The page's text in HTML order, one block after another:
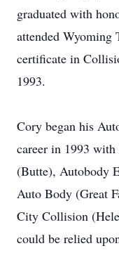
graduated with
attended Wyoming
certificate in
1993.
Cory began his
career in 1993
(Butte), Autobody
Auto Body (Great
City Collision
could be relied